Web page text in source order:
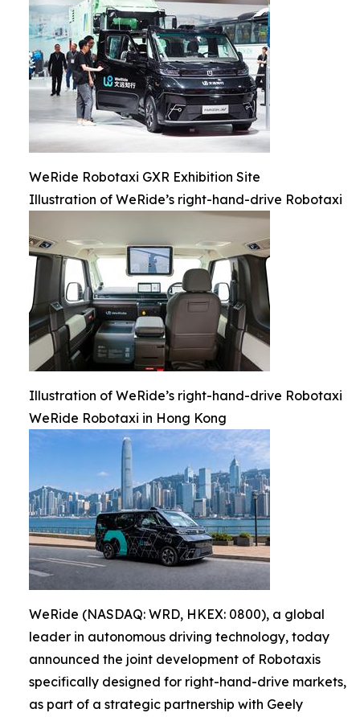
WeRide Robotaxi GXR Exhibition Site
Illustration of WeRide’s right-hand-drive Robotaxi
Illustration of WeRide’s right-hand-drive Robotaxi
WeRide Robotaxi in Hong Kong
WeRide (NASDAQ: WRD, HKEX: 0800), a global
leader in autonomous driving technology, today
announced the joint development of Robotaxis
specifically designed for right-hand-drive markets,
as part of a strategic partnership with Geely